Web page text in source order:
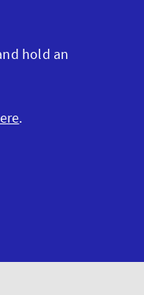
hold an
.